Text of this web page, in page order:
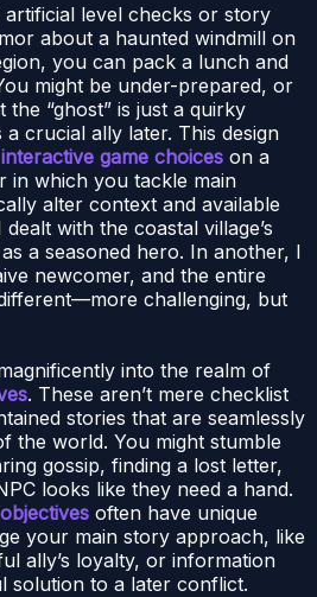
artificial level checks or story
about a haunted windmill on
you can pack a lunch and
might be under-prepared, or
“ghost” is just a quirky
crucial ally later. This design
interactive game choices on a
in which you tackle main
alter context and available
with the coastal village’s
a seasoned hero. In another, I
newcomer, and the entire
challenging, but
into the realm of
. These aren’t mere checklist
stories that are seamlessly
the world. You might stumble
gossip, finding a lost letter,
looks like they need a hand.
often have unique
your main story approach, like
ally’s loyalty, or information
solution to a later conflict.